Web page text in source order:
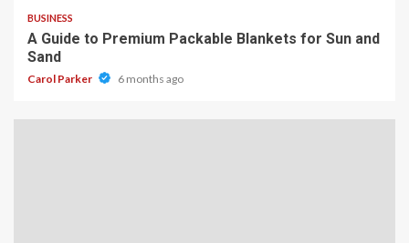
BUSINESS
A Guide to Premium Packable Blankets for Sun and
Sand
Carol Parker 6 months ago